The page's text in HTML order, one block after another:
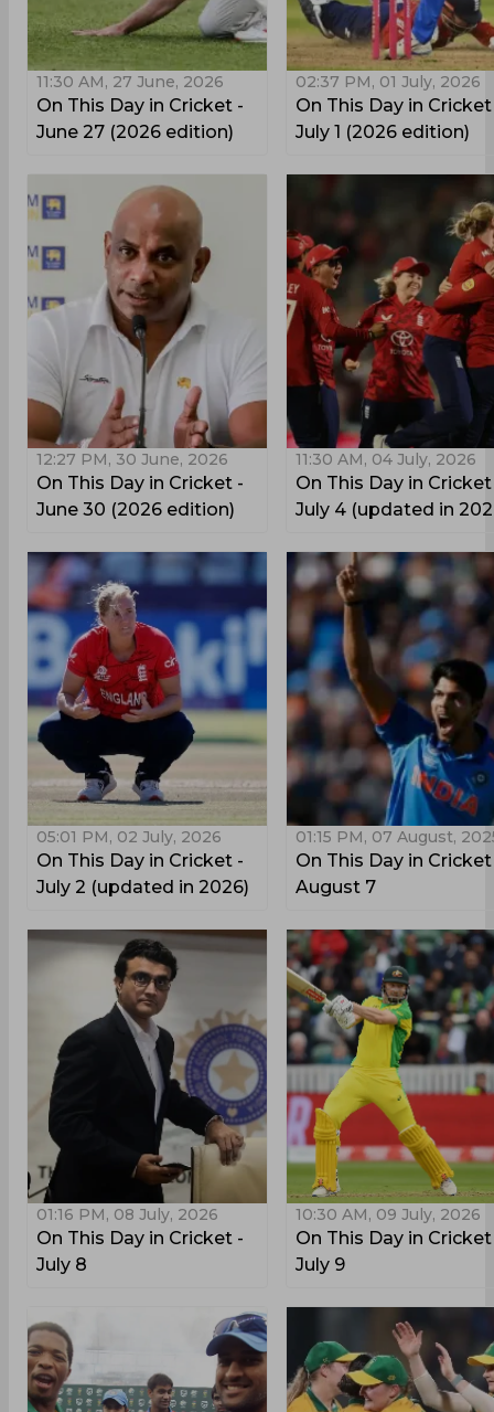
11:30 AM, 27 June, 2026
On This Day in Cricket -
June 27 (2026 edition)
02:37 PM, 01 July, 2026
On This Day in
July 1 (2026 edition)
12:27 PM, 30 June, 2026
On This Day in Cricket -
June 30 (2026 edition)
11:30 AM, 04 July, 2026
On This Day in
July 4 (updated in
05:01 PM, 02 July, 2026
On This Day in Cricket -
July 2 (updated in 2026)
01:15 PM, 07 August,
On This Day in
August 7
01:16 PM, 08 July, 2026
On This Day in Cricket -
July 8
10:30 AM, 09 July, 2026
On This Day in
July 9